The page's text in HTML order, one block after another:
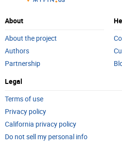
About
About the project
Authors
Partnership
Legal
Terms of use
Privacy policy
California privacy policy
Do not sell my personal info